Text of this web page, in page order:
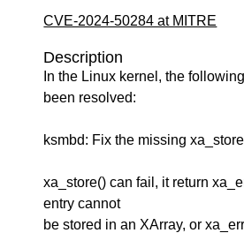
CVE-2024-50284 at MITRE
Description
In the Linux kernel, the
been resolved:
ksmbd: Fix the missing
xa_store() can fail, it return
entry cannot
be stored in an XArray, or